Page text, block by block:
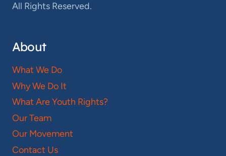
All Rights Reserved.
About
What We Do
Why We Do It
What Are Youth Rights?
Our Team
Our Movement
Contact Us